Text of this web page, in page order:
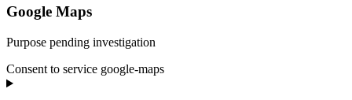
Google Maps
Purpose pending investigation
Consent to service google-maps